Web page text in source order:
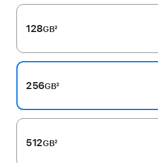
128GB2
256GB2
512GB2